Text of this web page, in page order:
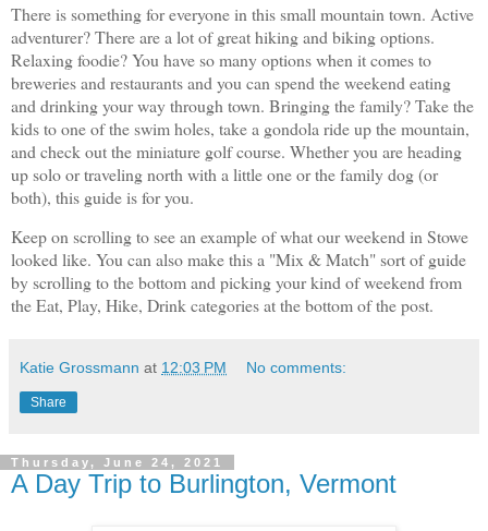
There is something for everyone in this small mountain town. Active
adventurer? There are a lot of great hiking and biking options.
Relaxing foodie? You have so many options when it comes to
breweries and restaurants and you can spend the weekend eating
and drinking your way through town. Bringing the family? Take the
kids to one of the swim holes, take a gondola ride up the mountain,
and check out the miniature golf course. Whether you are heading
up solo or traveling north with a little one or the family dog (or
both), this guide is for you.
Keep on scrolling to see an example of what our weekend in Stowe
looked like. You can also make this a "Mix & Match" sort of guide
by scrolling to the bottom and picking your kind of weekend from
the Eat, Play, Hike, Drink categories at the bottom of the post.
Katie Grossmann at 12:03 PM No comments:
Share
Thursday, June 24, 2021
A Day Trip to Burlington, Vermont